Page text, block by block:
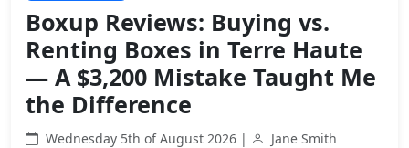
Boxup Reviews: Buying vs.
Renting Boxes in Terre Haute
— A $3,200 Mistake Taught Me
the Difference
Wednesday 5th of August 2026 | Jane Smith